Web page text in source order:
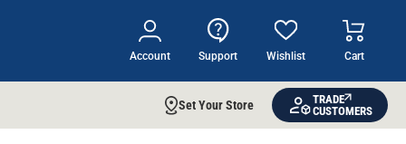
Account Support Wishlist Cart
Set Your Store
TRADE
CUSTOMERS